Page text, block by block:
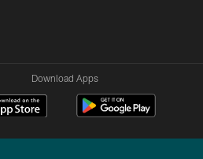
Download Apps